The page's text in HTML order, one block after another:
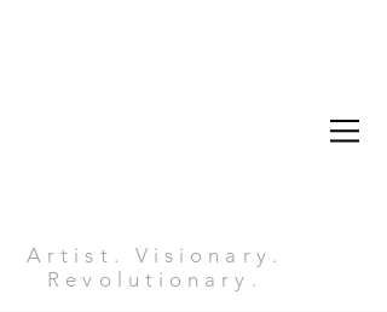
Artist. Visionary.
Revolutionary.